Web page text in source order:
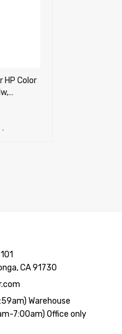
HP Color
612,
CA 91730
Warehouse
7:00am) Office only